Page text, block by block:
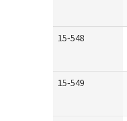
15-548
15-549